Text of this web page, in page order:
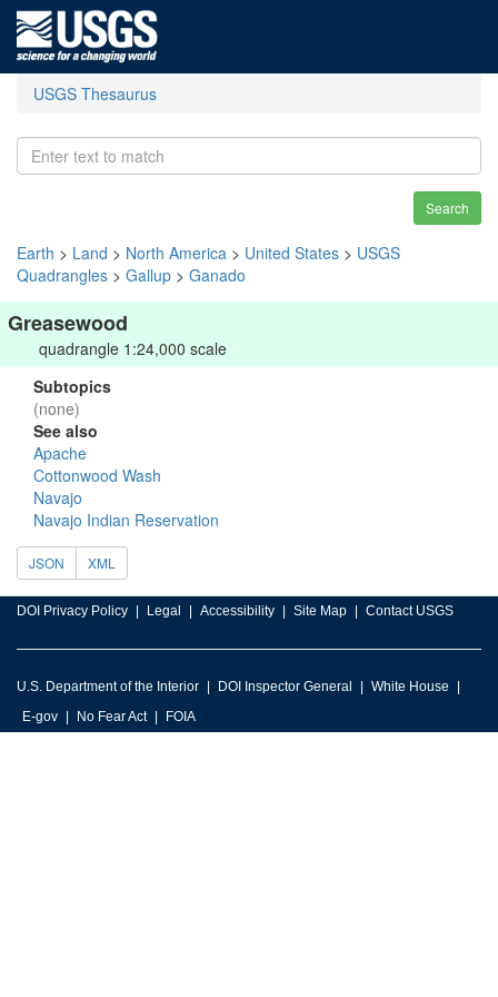
USGS Thesaurus
Search
Earth > Land > North America > United States > USGS
Quadrangles > Gallup > Ganado
Greasewood
quadrangle 1:24,000 scale
Subtopics
(none)
See also
Apache
Cottonwood Wash
Navajo
Navajo Indian Reservation
JSON XML
DOI Privacy Policy Legal Accessibility Site Map Contact USGS
U.S. Department of the Interior DOI Inspector General
White House
E-gov
No Fear Act FOIA